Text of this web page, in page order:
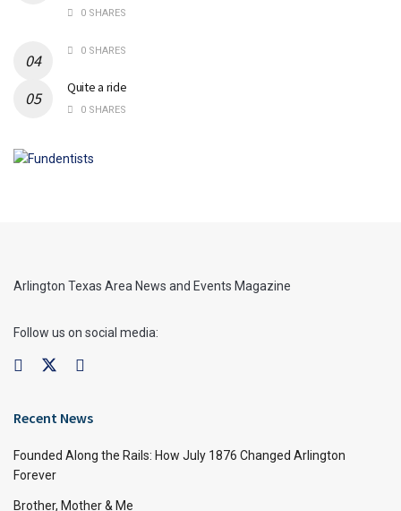
0 SHARES
0 SHARES
Quite a ride
0 SHARES
Arlington Texas Area News and Events Magazine
Follow us on social media:
Recent News
Founded Along the Rails: How July 1876 Changed Arlington
Forever
Brother, Mother & Me